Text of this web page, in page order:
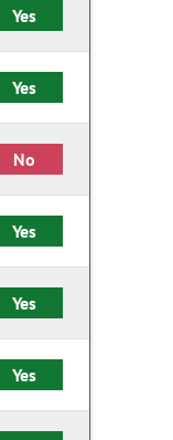
Yes
Yes
No
Yes
Yes
Yes